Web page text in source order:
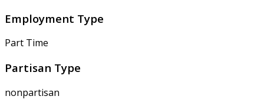
Employment Type
Part Time
Partisan Type
nonpartisan